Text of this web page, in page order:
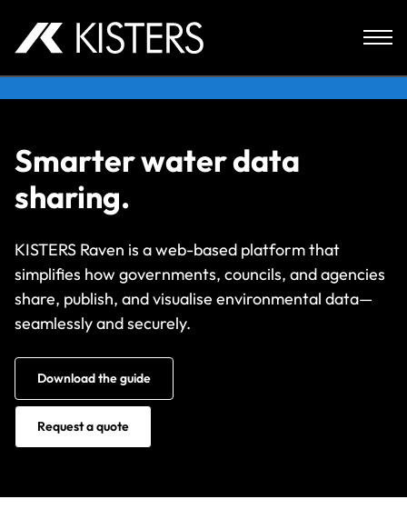
Smarter water data
sharing.
KISTERS Raven is a web-based platform that
simplifies how governments, councils, and agencies
share, publish, and visualise environmental data—
seamlessly and securely.
Download the guide
Request a quote